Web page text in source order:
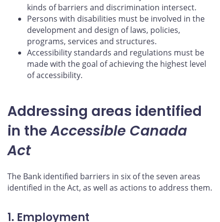
kinds of barriers and discrimination intersect.
Persons with disabilities must be involved in the
development and design of laws, policies,
programs, services and structures.
Accessibility standards and regulations must be
made with the goal of achieving the highest level
of accessibility.
Addressing areas identified
in theAccessible Canada
Act
The Bank identified barriers in six of the seven areas
identified in the Act, as well as actions to address them.
1. Employment